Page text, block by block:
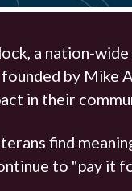
a nation-
by Mike
in their
find
to "pay it